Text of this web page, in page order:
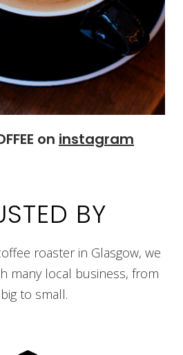
on instagram
BY
roaster in Glasgow, we
many local business, from
big to small.